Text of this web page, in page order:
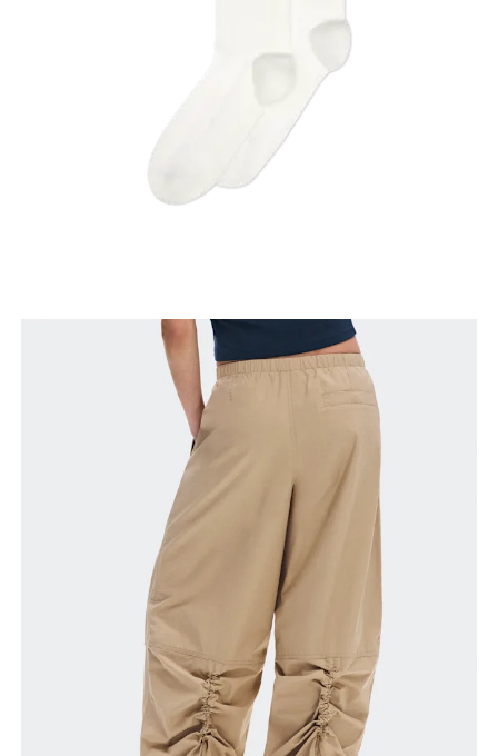
around the fullest part of the thigh.
Measure from the top of your inside leg down to
your ankle.